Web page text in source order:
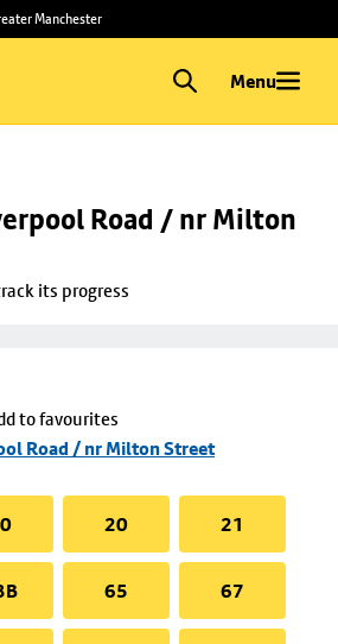
Manchester
Menu
Road / nr Milton
its progress
to favourites
Road / nr Milton Street
20 21
65 67